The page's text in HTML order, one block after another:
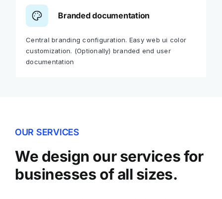
Branded documentation
Central branding configuration. Easy web ui color
customization. (Optionally) branded end user
documentation
OUR SERVICES
We design our services for
businesses of all sizes.